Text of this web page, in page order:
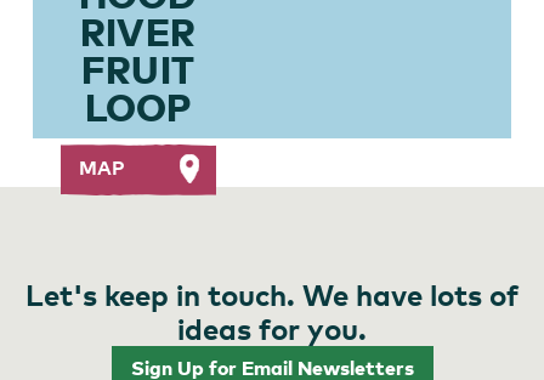
RIVER
FRUIT
LOOP
MAP
Let's keep in touch. We have lots of
ideas for you.
Sign Up for Email Newsletters